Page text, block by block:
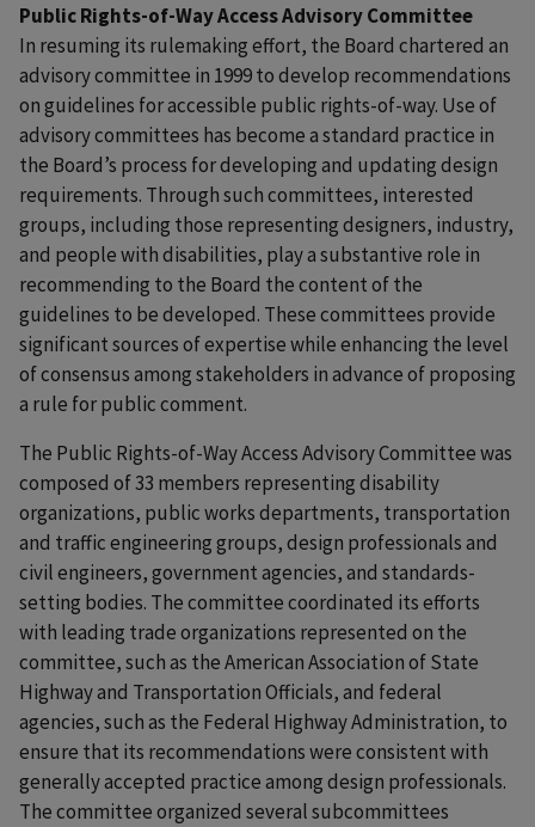
Public Rights-of-Way Access Advisory Committee
In resuming its rulemaking effort, the Board chartered an
advisory committee in 1999 to develop recommendations
on guidelines for accessible public rights-of-way. Use of
advisory committees has become a standard practice in
the Board’s process for developing and updating design
requirements. Through such committees, interested
groups, including those representing designers, industry,
and people with disabilities, play a substantive role in
recommending to the Board the content of the
guidelines to be developed. These committees provide
significant sources of expertise while enhancing the level
of consensus among stakeholders in advance of proposing
a rule for public comment.
The Public Rights-of-Way Access Advisory Committee was
composed of 33 members representing disability
organizations, public works departments, transportation
and traffic engineering groups, design professionals and
civil engineers, government agencies, and standards-
setting bodies. The committee coordinated its efforts
with leading trade organizations represented on the
committee, such as the American Association of State
Highway and Transportation Officials, and federal
agencies, such as the Federal Highway Administration, to
ensure that its recommendations were consistent with
generally accepted practice among design professionals.
The committee organized several subcommittees